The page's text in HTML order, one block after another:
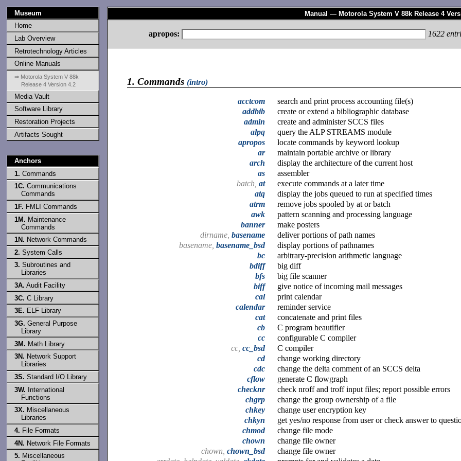
Museum
Home
Lab Overview
Retrotechnology Articles
Online Manuals
⇒ Motorola System V 88k
Release 4 Version 4.2
Media Vault
Software Library
Restoration Projects
Artifacts Sought
Anchors
1. Commands
1C. Communications
Commands
1F. FMLI Commands
1M. Maintenance
Commands
1N. Network Commands
2. System Calls
3. Subroutines and
Libraries
3A. Audit Facility
3C. C Library
3E. ELF Library
3G. General Purpose
Library
3M. Math Library
3N. Network Support
Libraries
3S. Standard I/O Library
3W. International
Functions
3X. Miscellaneous
Libraries
4. File Formats
4N. Network File Formats
5. Miscellaneous
Manual — Motorola System V 88k Release 4
apropos: 1622
1. Commands(intro)
acctcom
search and print process accounting file(s)
addbib
create or extend a bibliographic database
admin
create and administer SCCS files
alpq
query the ALP STREAMS module
apropos
locate commands by keyword lookup
ar
maintain portable archive or library
arch
display the architecture of the current host
as
assembler
batch, at
execute commands at a later time
atq
display the jobs queued to run at specified times
atrm
remove jobs spooled by at or batch
awk
pattern scanning and processing language
banner
make posters
dirname, basename
deliver portions of path names
basename, basename_bsd
display portions of pathnames
bc
arbitrary-precision arithmetic language
bdiff
big diff
bfs
big file scanner
biff
give notice of incoming mail messages
cal
print calendar
calendar
reminder service
cat
concatenate and print files
cb
C program beautifier
cc
configurable C compiler
cc, cc_bsd
C compiler
cd
change working directory
cdc
change the delta comment of an SCCS delta
cflow
generate C flowgraph
checknr
check nroff and troff input files; report possible errors
chgrp
change the group ownership of a file
chkey
change user encryption key
chkyn
get yes/no response from user or check answer to
chmod
change file mode
chown
change file owner
chown, chown_bsd
change file owner